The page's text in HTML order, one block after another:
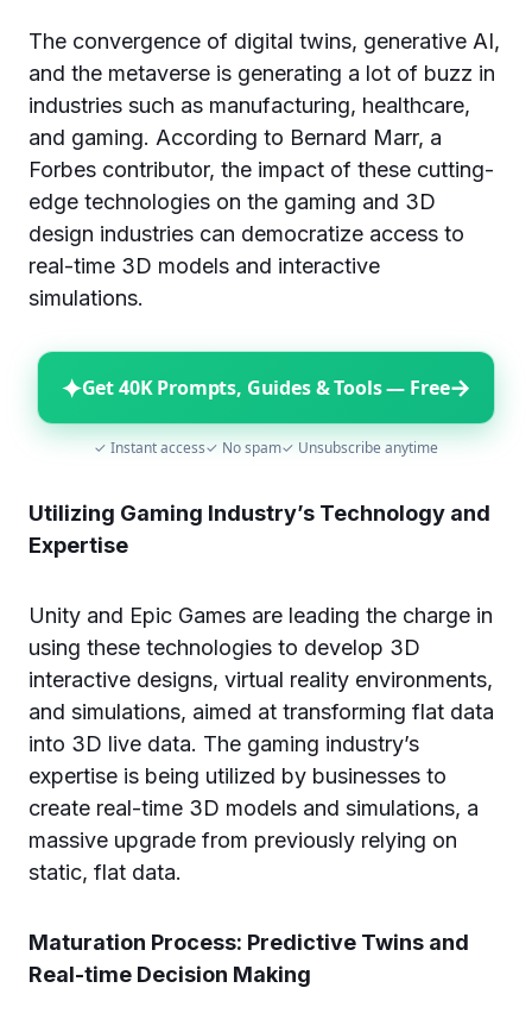
The convergence of digital twins, generative AI,
and the metaverse is generating a lot of buzz in
industries such as manufacturing, healthcare,
and gaming. According to Bernard Marr, a
Forbes contributor, the impact of these cutting-
edge technologies on the gaming and 3D
design industries can democratize access to
real-time 3D models and interactive
simulations.
✦Get 40K Prompts, Guides & Tools — Free→
✓ Instant access✓ No spam✓ Unsubscribe anytime
Utilizing Gaming Industry’s Technology and
Expertise
Unity and Epic Games are leading the charge in
using these technologies to develop 3D
interactive designs, virtual reality environments,
and simulations, aimed at transforming flat data
into 3D live data. The gaming industry’s
expertise is being utilized by businesses to
create real-time 3D models and simulations, a
massive upgrade from previously relying on
static, flat data.
Maturation Process: Predictive Twins and
Real-time Decision Making